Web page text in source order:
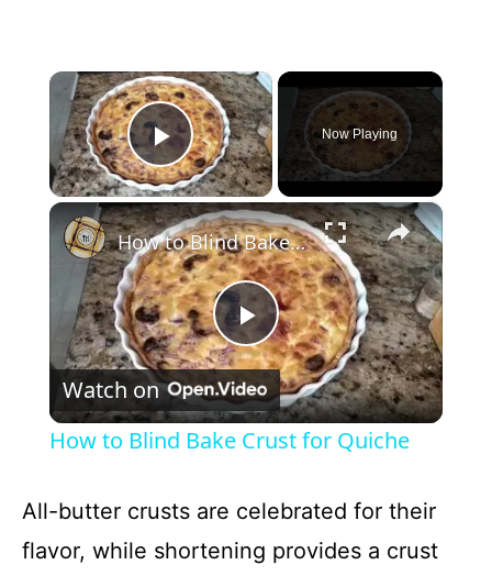
×
Play Video
Now Playing
×
P
l
y
How to Blind Bake Crust for Quiche
Watch on
How to Blind Bake Crust for Quiche
All-butter crusts are celebrated for their
flavor, while shortening provides a crust